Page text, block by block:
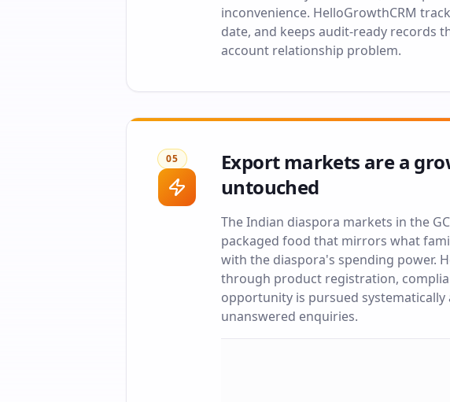
inconvenience. HelloGrowthCRM
date, and keeps audit-ready records
account relationship problem.
05
Export markets are a
untouched
The Indian diaspora markets in the
packaged food that mirrors what
with the diaspora's spending power.
through product registration,
opportunity is pursued
unanswered enquiries.